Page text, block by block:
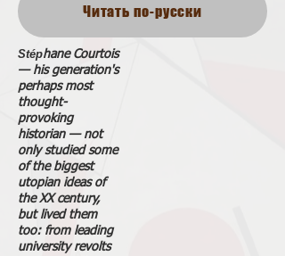
Читать по-русски
Stéphane Courtois
— his generation's
perhaps most
thought-
provoking
historian — not
only studied some
of the biggest
utopian ideas of
the XX century,
but lived them
too: from leading
university revolts